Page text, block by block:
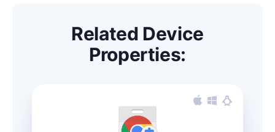
Related Device
Properties: